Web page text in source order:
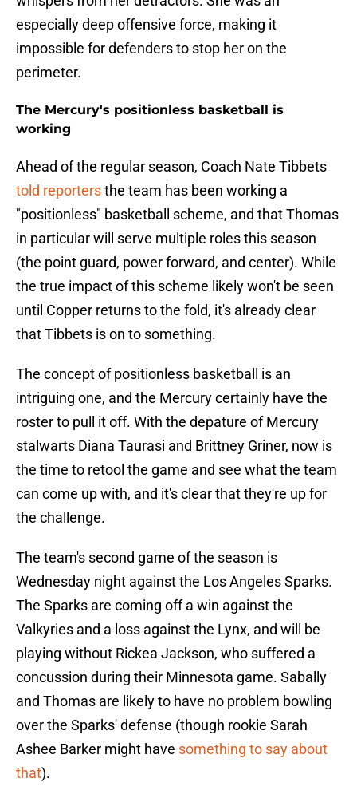
especially deep offensive force, making it
impossible for defenders to stop her on the
perimeter.
The Mercury's positionless basketball is
working
Ahead of the regular season, Coach Nate Tibbets
told reportersthe team has been working a
"positionless" basketball scheme, and that Thomas
in particular will serve multiple roles this season
(the point guard, power forward, and center). While
the true impact of this scheme likely won't be seen
until Copper returns to the fold, it's already clear
that Tibbets is on to something.
The concept of positionless basketball is an
intriguing one, and the Mercury certainly have the
roster to pull it off. With the depature of Mercury
stalwarts Diana Taurasi and Brittney Griner, now is
the time to retool the game and see what the team
can come up with, and it's clear that they're up for
the challenge.
The team's second game of the season is
Wednesday night against the Los Angeles Sparks.
The Sparks are coming off a win against the
Valkyries and a loss against the Lynx, and will be
playing without Rickea Jackson, who suffered a
concussion during their Minnesota game. Sabally
and Thomas are likely to have no problem bowling
over the Sparks' defense (though rookie Sarah
Ashee Barker might have something to say about
that).